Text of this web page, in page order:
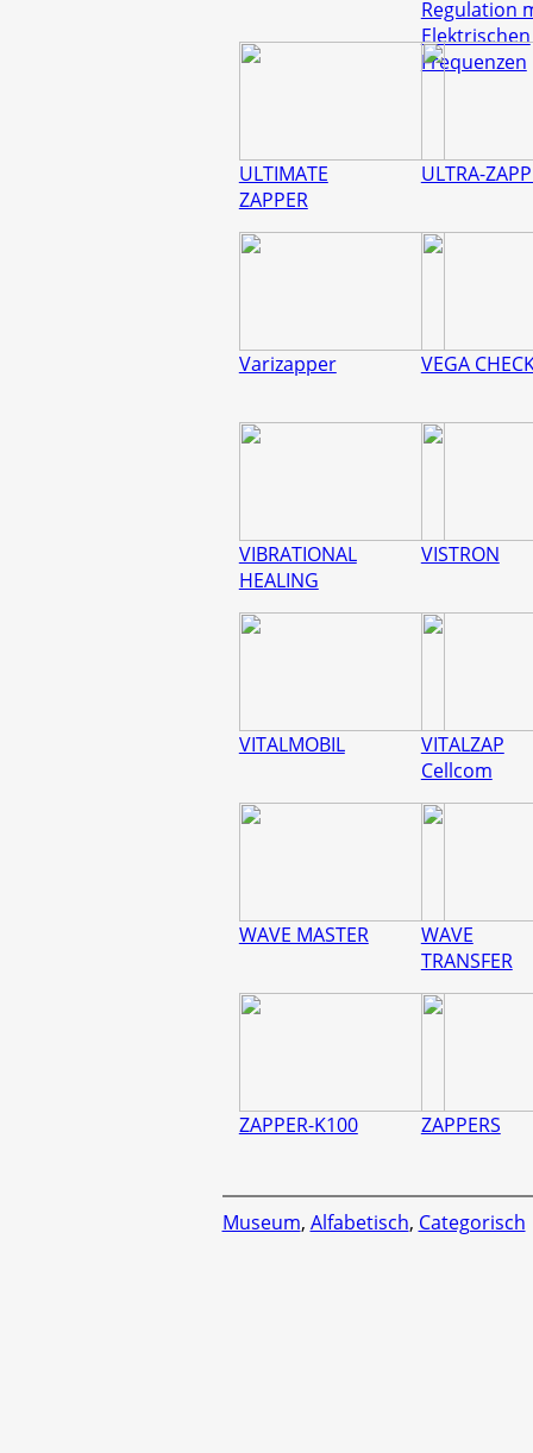
Regulation
Elektrischen
Frequenzen
ULTIMATE
ZAPPER
ULTRA-
Varizapper VEGA
VIBRATIONAL
HEALING
VISTRON
VITALMOBIL
VITALZAP
Cellcom
WAVE MASTER
WAVE
TRANSFER
ZAPPER-K100 ZAPPERS
Museum, Alfabetisch, Categorisch